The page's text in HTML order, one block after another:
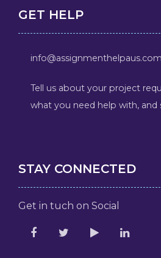
GET HELP
info@assignmenthelpaus.com
Tell us about your project
what you need help with, and
STAY CONNECTED
Get in tuch on Social